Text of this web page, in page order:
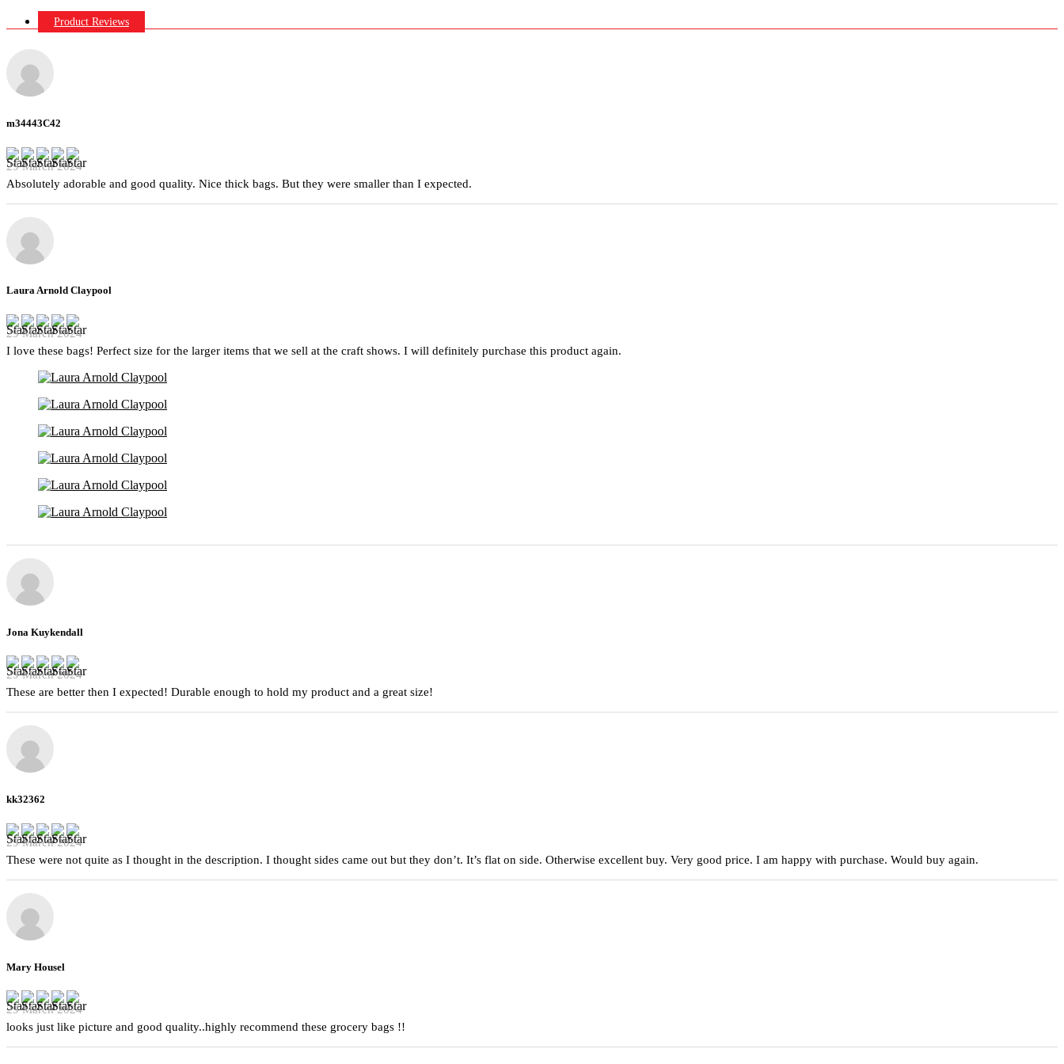
Product Reviews
m34443C42
29 March 2024
Absolutely adorable and good quality. Nice thick bags. But they were smaller than I expected.
Laura Arnold Claypool
29 March 2024
I love these bags! Perfect size for the larger items that we sell at the craft shows. I will definitely purchase this product again.
Jona Kuykendall
29 March 2024
These are better then I expected! Durable enough to hold my product and a great size!
kk32362
29 March 2024
These were not quite as I thought in the description. I thought sides came out but they don’t. It’s flat on side. Otherwise excellent buy. Very good price. I am happy with purchase. Would buy again.
Mary Housel
29 March 2024
looks just like picture and good quality..highly recommend these grocery bags !!